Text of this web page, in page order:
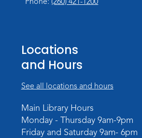
Toddler Fun!
Register
Campaign
Wed, Sep 02, 6:00pm - 8:00pm
Meeting Room
Register
Locations
and Hours
See all locations and hours
Main Library Hours
Monday - Thursday 9am-9pm
Friday and Saturday 9am- 6pm